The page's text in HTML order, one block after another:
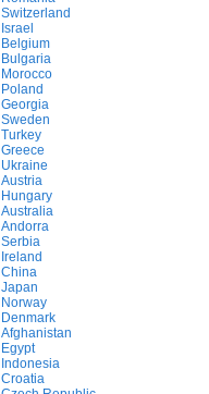
Switzerland
Israel
Belgium
Bulgaria
Morocco
Poland
Georgia
Sweden
Turkey
Greece
Ukraine
Austria
Hungary
Australia
Andorra
Serbia
Ireland
China
Japan
Norway
Denmark
Afghanistan
Egypt
Indonesia
Croatia